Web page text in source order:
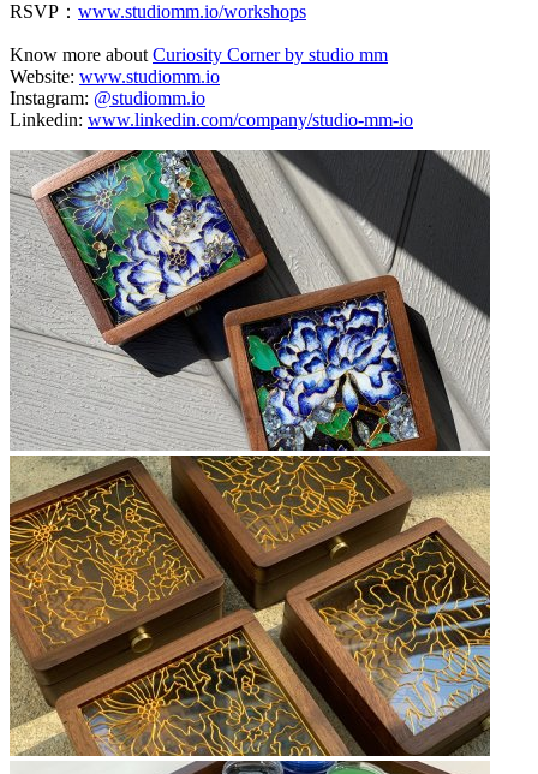
RSVP： www.studiomm.io/workshops
Know more aboutCuriosity Corner by studio mm
Website: www.studiomm.io
Instagram: @studiomm.io
Linkedin: www.linkedin.com/company/studio-mm-io